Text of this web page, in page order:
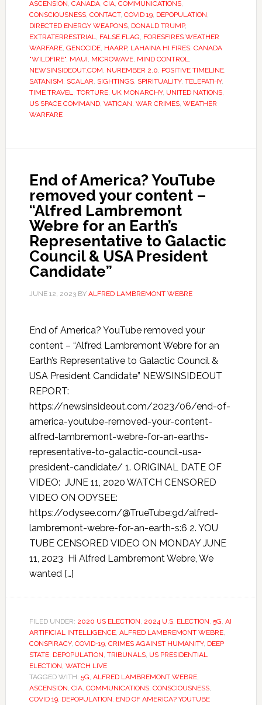
ASCENSION, CANADA, CIA, COMMUNICATIONS,
CONSCIOUSNESS, CONTACT, COVID 19, DEPOPULATION,
DIRECTED ENERGY WEAPONS, DONALD TRUMP,
EXTRATERRESTRIAL, FALSE FLAG, FORESFIRES WEATHER
WARFARE, GENOCIDE, HAARP, LAHAINA HI FIRES. CANADA
"WILDFIRE", MAUI, MICROWAVE, MIND CONTROL,
NEWSINSIDEOUT.COM, NUREMBER 2.0, POSITIVE TIMELINE,
SATANISM, SCALAR, SIGHTINGS, SPIRITUALITY, TELEPATHY,
TIME TRAVEL, TORTURE, UK MONARCHY, UNITED NATIONS,
US SPACE COMMAND, VATICAN, WAR CRIMES, WEATHER
WARFARE
End of America? YouTube
removed your content –
“Alfred Lambremont
Webre for an Earth’s
Representative to Galactic
Council & USA President
Candidate”
JUNE 12, 2023BY ALFRED LAMBREMONT WEBRE
End of America? YouTube removed your
content – “Alfred Lambremont Webre for an
Earth’s Representative to Galactic Council &
USA President Candidate” NEWSINSIDEOUT
REPORT:
https://newsinsideout.com/2023/06/end-of-
america-youtube-removed-your-content-
alfred-lambremont-webre-for-an-earths-
representative-to-galactic-council-usa-
president-candidate/ 1. ORIGINAL DATE OF
VIDEO: JUNE 11, 2020 WATCH CENSORED
VIDEO ON ODYSEE:
https://odysee.com/@TrueTube:9d/alfred-
lambremont-webre-for-an-earth-s:6 2. YOU
TUBE CENSORED VIDEO ON MONDAY JUNE
11, 2023 Hi Alfred Lambremont Webre, We
wanted […]
FILED UNDER: 2020 US ELECTION, 2024 U.S. ELECTION, 5G, AI
ARTIFICIAL INTELLIGENCE, ALFRED LAMBREMONT WEBRE,
CONSPIRACY, COVID-19, CRIMES AGAINST HUMANITY, DEEP
STATE, DEPOPULATION, TRIBUNALS, US PRESIDENTIAL
ELECTION, WATCH LIVE
TAGGED WITH: 5G, ALFRED LAMBREMONT WEBRE,
ASCENSION, CIA, COMMUNICATIONS, CONSCIOUSNESS,
COVID 19, DEPOPULATION, END OF AMERICA? YOUTUBE